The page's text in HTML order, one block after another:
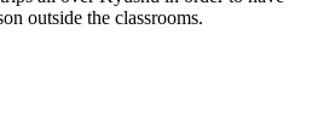
outside the classrooms.